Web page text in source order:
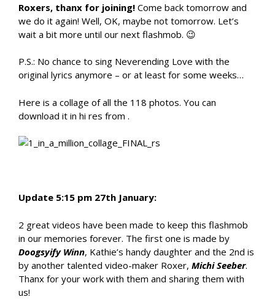
Roxers, thanx for joining! Come back tomorrow and
we do it again! Well, OK, maybe not tomorrow. Let’s
wait a bit more until our next flashmob. 😉
P.S.: No chance to sing Neverending Love with the
original lyrics anymore – or at least for some weeks…
Here is a collage of all the 118 photos. You can
download it in hi res from .
Update 5:15 pm 27th January:
2 great videos have been made to keep this flashmob
in our memories forever. The first one is made by
Doogsyify Winn, Kathie’s handy daughter and the 2nd is
by another talented video-maker Roxer, Michi Seeber.
Thanx for your work with them and sharing them with
us!